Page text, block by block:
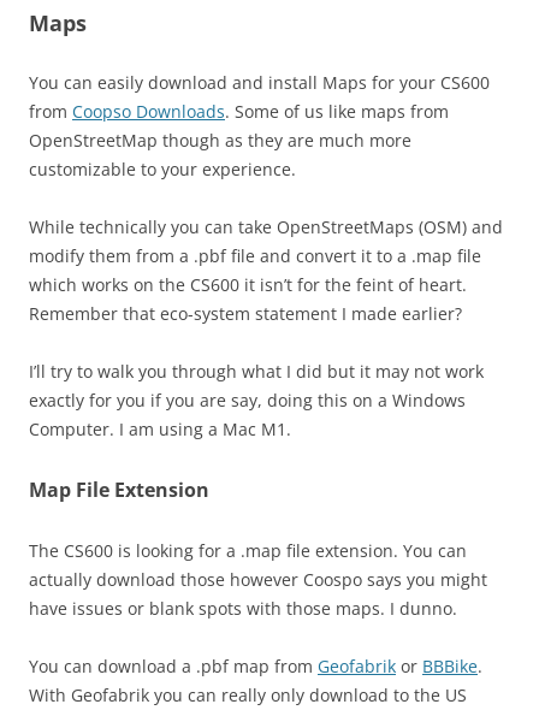
Maps
You can easily download and install Maps for your CS600
from Coopso Downloads. Some of us like maps from
OpenStreetMap though as they are much more
customizable to your experience.
While technically you can take OpenStreetMaps (OSM) and
modify them from a .pbf file and convert it to a .map file
which works on the CS600 it isn’t for the feint of heart.
Remember that eco-system statement I made earlier?
I’ll try to walk you through what I did but it may not work
exactly for you if you are say, doing this on a Windows
Computer. I am using a Mac M1.
Map File Extension
The CS600 is looking for a .map file extension. You can
actually download those however Coospo says you might
have issues or blank spots with those maps. I dunno.
You can download a .pbf map from Geofabrik or BBBike.
With Geofabrik you can really only download to the US